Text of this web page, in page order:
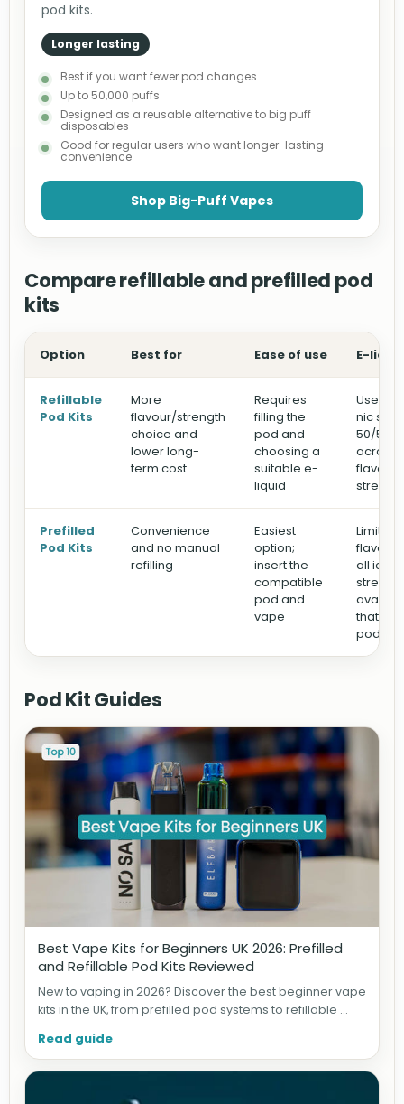
pod kits.
Longer lasting
Best if you want fewer pod changes
Up to 50,000 puffs
Designed as a reusable alternative to big puff
disposables
Good for regular users who want longer-lasting
convenience
Shop Big-Puff Vapes
Compare refillable and prefilled pod
kits
Option Best for Ease of use E-
Refillable
Pod Kits
More
flavour/strength
choice and
lower long-
term cost
Requires
filling the
pod and
choosing a
suitable e-
liquid
Use
nic
50/50
across
Prefilled
Pod Kits
Convenience
and no manual
refilling
Easiest
option;
insert the
compatible
pod and
vape
Limited
all ice)
that
pod
Pod Kit Guides
Best Vape Kits for Beginners UK 2026: Prefilled
and Refillable Pod Kits Reviewed
New to vaping in 2026? Discover the best beginner vape
kits in the UK, from prefilled pod systems to refillable ...
Read guide